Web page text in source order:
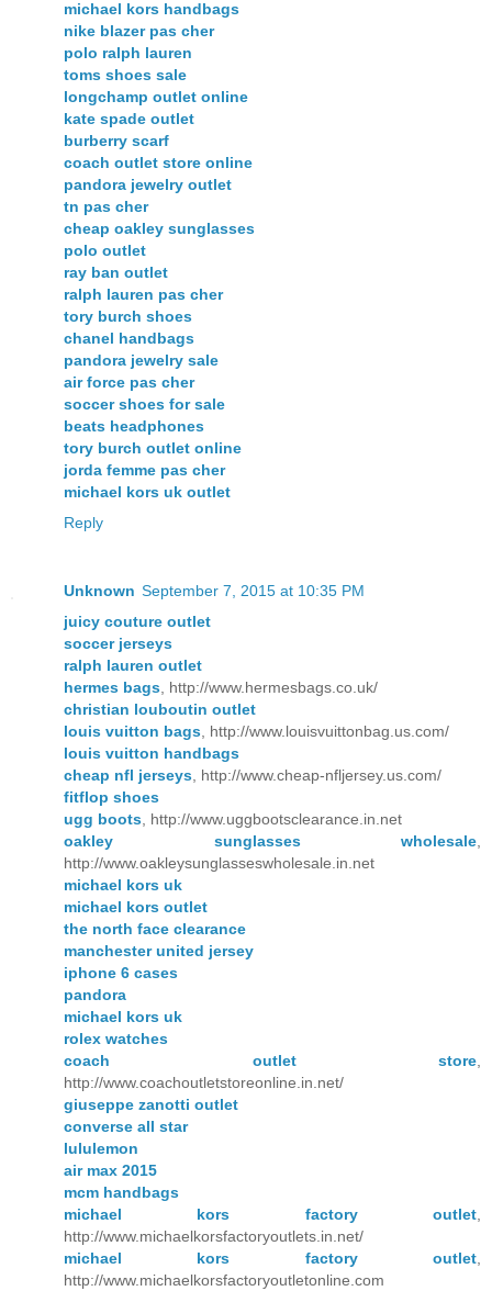
michael kors handbags
nike blazer pas cher
polo ralph lauren
toms shoes sale
longchamp outlet online
kate spade outlet
burberry scarf
coach outlet store online
pandora jewelry outlet
tn pas cher
cheap oakley sunglasses
polo outlet
ray ban outlet
ralph lauren pas cher
tory burch shoes
chanel handbags
pandora jewelry sale
air force pas cher
soccer shoes for sale
beats headphones
tory burch outlet online
jorda femme pas cher
michael kors uk outlet
Reply
Unknown September 7, 2015 at 10:35 PM
juicy couture outlet
soccer jerseys
ralph lauren outlet
hermes bags , http://www.hermesbags.co.uk/
christian louboutin outlet
louis vuitton bags , http://www.louisvuittonbag.us.com/
louis vuitton handbags
cheap nfl jerseys , http://www.cheap-nfljersey.us.com/
fitflop shoes
ugg boots , http://www.uggbootsclearance.in.net
oakley sunglasses wholesale
http://www.oakleysunglasseswholesale.in.net
michael kors uk
michael kors outlet
the north face clearance
manchester united jersey
iphone 6 cases
pandora
michael kors uk
rolex watches
coach outlet store
http://www.coachoutletstoreonline.in.net/
giuseppe zanotti outlet
converse all star
lululemon
air max 2015
mcm handbags
michael kors factory outlet
http://www.michaelkorsfactoryoutlets.in.net/
michael kors factory outlet
http://www.michaelkorsfactoryoutletonline.com